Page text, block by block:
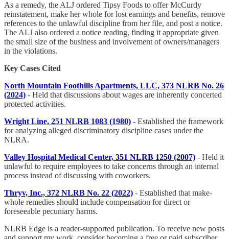
As a remedy, the ALJ ordered Tipsy Foods to offer McCurdy
reinstatement, make her whole for lost earnings and benefits, remove
references to the unlawful discipline from her file, and post a notice.
The ALJ also ordered a notice reading, finding it appropriate given
the small size of the business and involvement of owners/managers
in the violations.
Key Cases Cited
North Mountain Foothills Apartments, LLC, 373 NLRB No. 26
(2024) - Held that discussions about wages are inherently concerted
protected activities.
Wright Line, 251 NLRB 1083 (1980) - Established the framework
for analyzing alleged discriminatory discipline cases under the
NLRA.
Valley Hospital Medical Center, 351 NLRB 1250 (2007) - Held it
unlawful to require employees to take concerns through an internal
process instead of discussing with coworkers.
Thryv, Inc., 372 NLRB No. 22 (2022) - Established that make-
whole remedies should include compensation for direct or
foreseeable pecuniary harms.
NLRB Edge is a reader-supported publication. To receive new posts